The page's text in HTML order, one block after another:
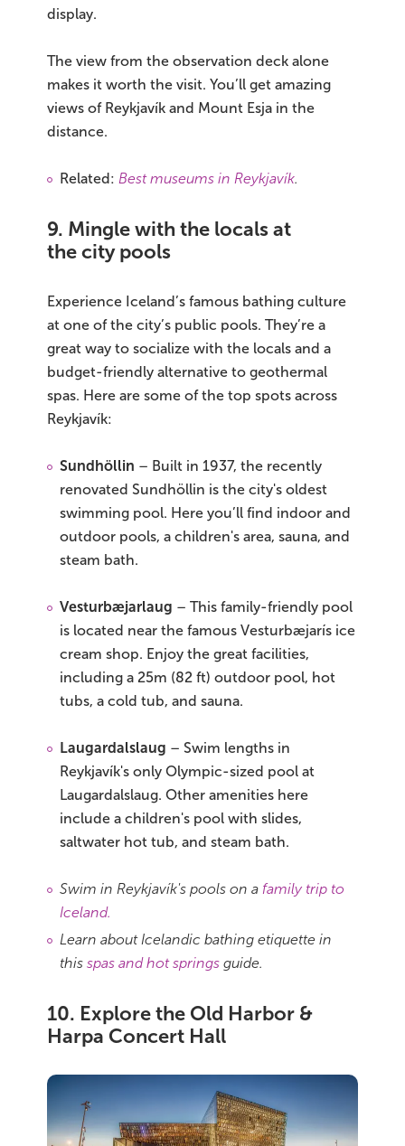
display.
The view from the observation deck alone
makes it worth the visit. You’ll get amazing
views of Reykjavík and Mount Esja in the
distance.
Related: Best museums in Reykjavík.
9. Mingle with the locals at
the city pools
Experience Iceland’s famous bathing culture
at one of the city’s public pools. They’re a
great way to socialize with the locals and a
budget-friendly alternative to geothermal
spas. Here are some of the top spots across
Reykjavík:
Sundhöllin – Built in 1937, the recently
renovated Sundhöllin is the city's oldest
swimming pool. Here you’ll find indoor and
outdoor pools, a children's area, sauna, and
steam bath.
Vesturbæjarlaug – This family-friendly pool
is located near the famous Vesturbæjarís ice
cream shop. Enjoy the great facilities,
including a 25m (82 ft) outdoor pool, hot
tubs, a cold tub, and sauna.
Laugardalslaug – Swim lengths in
Reykjavík's only Olympic-sized pool at
Laugardalslaug. Other amenities here
include a children's pool with slides,
saltwater hot tub, and steam bath.
Swim in Reykjavík's pools on a family trip to
Iceland.
Learn about Icelandic bathing etiquette in
this spas and hot springs guide.
10. Explore the Old Harbor &
Harpa Concert Hall